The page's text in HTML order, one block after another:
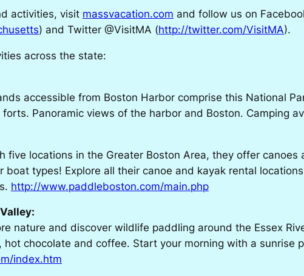
activities, visit massvacation.com and follow us on
) and Twitter @VisitMA (http://twitter.com/VisitMA).
across the state:
accessible from Boston Harbor comprise this National
Panoramic views of the harbor and Boston. Camping
five locations in the Greater Boston Area, they offer
types! Explore all their canoe and kayak rental
http://www.paddleboston.com/main.php
nature and discover wildlife paddling around the Essex
chocolate and coffee. Start your morning with a sunrise
index.htm